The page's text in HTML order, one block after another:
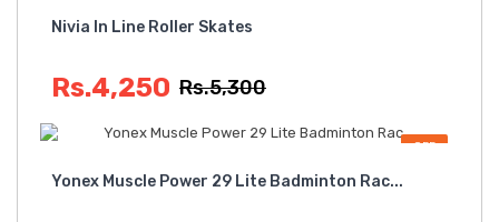
Nivia In Line Roller Skates
Rs.4,250 Rs.5,300
OFF
Yonex Muscle Power 29 Lite Badminton Rac...